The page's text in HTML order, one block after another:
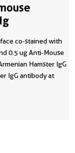
co-stained with
0.5 ug Anti-Mouse
Hamster IgG
IgG antibody at